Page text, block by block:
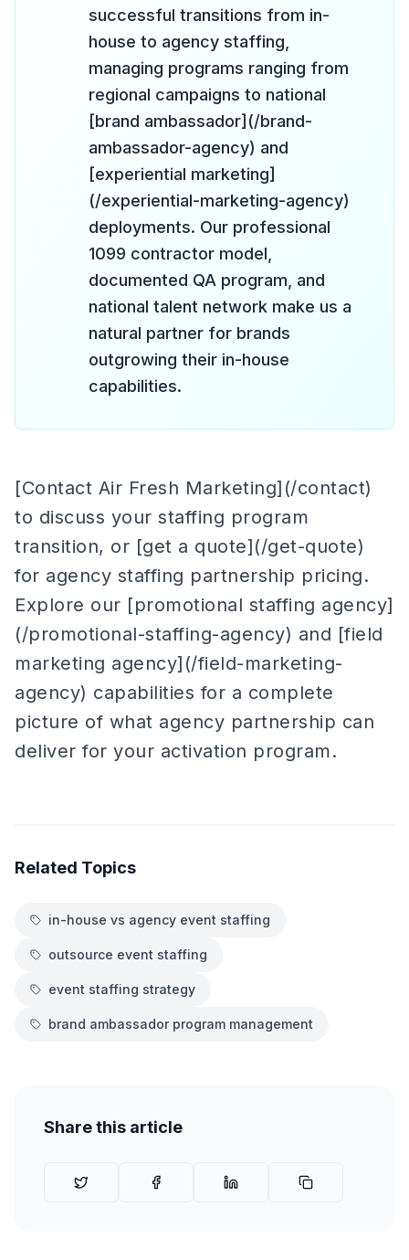
successful transitions from in-
house to agency staffing,
managing programs ranging from
regional campaigns to national
[brand ambassador](/brand-
ambassador-agency) and
[experiential marketing]
(/experiential-marketing-agency)
deployments. Our professional
1099 contractor model,
documented QA program, and
national talent network make us a
natural partner for brands
outgrowing their in-house
capabilities.
[Contact Air Fresh Marketing](/contact)
to discuss your staffing program
transition, or [get a quote](/get-quote)
for agency staffing partnership pricing.
Explore our [promotional staffing agency]
(/promotional-staffing-agency) and [field
marketing agency](/field-marketing-
agency) capabilities for a complete
picture of what agency partnership can
deliver for your activation program.
Related Topics
in-house vs agency event staffing
outsource event staffing
event staffing strategy
brand ambassador program management
Share this article